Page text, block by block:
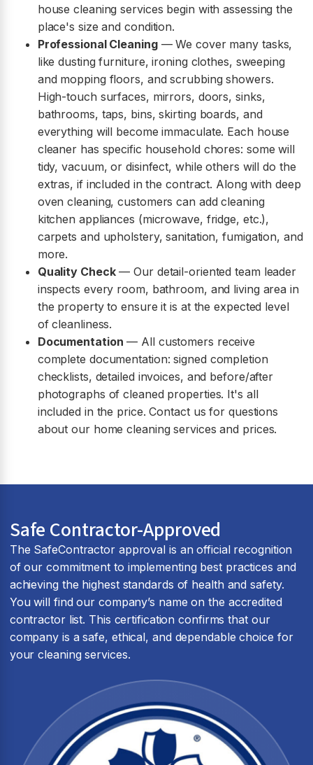
house cleaning services begin with assessing the
place's size and condition.
Professional Cleaning— We cover many tasks,
like dusting furniture, ironing clothes, sweeping
and mopping floors, and scrubbing showers.
High-touch surfaces, mirrors, doors, sinks,
bathrooms, taps, bins, skirting boards, and
everything will become immaculate. Each house
cleaner has specific household chores: some will
tidy, vacuum, or disinfect, while others will do the
extras, if included in the contract. Along with deep
oven cleaning, customers can add cleaning
kitchen appliances (microwave, fridge, etc.),
carpets and upholstery, sanitation, fumigation, and
more.
Quality Check— Our detail-oriented team leader
inspects every room, bathroom, and living area in
the property to ensure it is at the expected level
of cleanliness.
Documentation — All customers receive
complete documentation: signed completion
checklists, detailed invoices, and before/after
photographs of cleaned properties. It's all
included in the price. Contact us for questions
about our home cleaning services and prices.
Safe Contractor-Approved
The SafeContractor approval is an official recognition
of our commitment to implementing best practices and
achieving the highest standards of health and safety.
You will find our company’s name on the accredited
contractor list. This certification confirms that our
company is a safe, ethical, and dependable choice for
your cleaning services.